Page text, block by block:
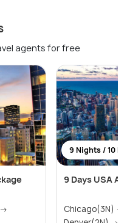
agents for free
9 Nights / 10
9 Days USA
Chicago(3N)